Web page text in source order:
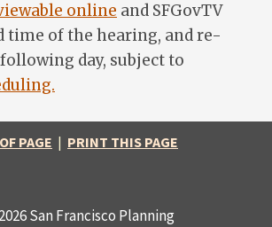
online and SFGovTV
time of the hearing, and re-
day, subject to
PAGE | PRINT THIS PAGE
San Francisco Planning